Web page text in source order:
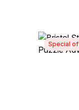
Special